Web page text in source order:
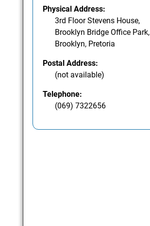
Physical Address:
3rd Floor Stevens House,
Brooklyn Bridge Office Park,
Brooklyn, Pretoria
Postal Address:
(not available)
Telephone:
(069) 7322656